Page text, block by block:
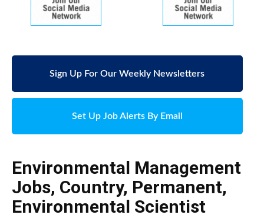
Sign Up For Our Weekly Newsletters
Set Up Job Alerts By Email
Environmental Management
Jobs, Country, Permanent,
Environmental Scientist